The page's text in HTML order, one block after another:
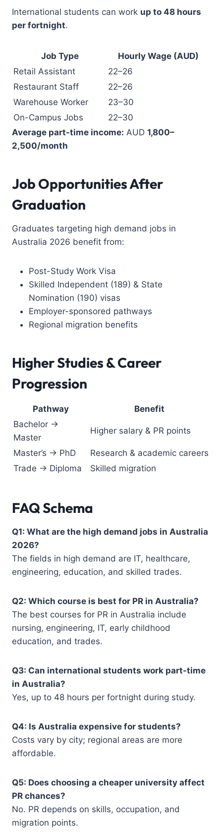
International students can work up to 48 hours
per fortnight.
Job Type
Hourly Wage (AUD)
Retail Assistant
22–26
Restaurant Staff
22–26
Warehouse Worker
23–30
On-Campus Jobs
22–30
Average part-time income: AUD 1,800–
2,500/month
Job Opportunities After
Graduation
Graduates targeting high demand jobs in
Australia 2026 benefit from:
Post-Study Work Visa
Skilled Independent (189) & State
Nomination (190) visas
Employer-sponsored pathways
Regional migration benefits
Higher Studies & Career
Progression
Pathway
Benefit
Bachelor →
Master
Higher salary & PR points
Master’s → PhD
Research & academic careers
Trade → Diploma
Skilled migration
FAQ Schema
Q1: What are the high demand jobs in Australia
2026?
The fields in high demand are IT, healthcare,
engineering, education, and skilled trades.
Q2: Which course is best for PR in Australia?
The best courses for PR in Australia include
nursing, engineering, IT, early childhood
education, and trades.
Q3: Can international students work part-time
in Australia?
Yes, up to 48 hours per fortnight during study.
Q4: Is Australia expensive for students?
Costs vary by city; regional areas are more
affordable.
Q5: Does choosing a cheaper university affect
PR chances?
No. PR depends on skills, occupation, and
migration points.